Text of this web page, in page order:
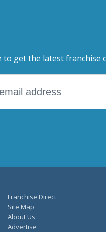
to get the latest
Franchise Direct
Site Map
About Us
Advertise